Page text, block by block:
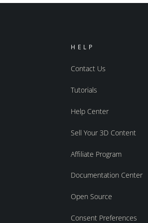
HELP
Contact Us
Tutorials
Help Center
Sell Your 3D Content
Affiliate Program
Documentation Center
Open Source
Consent Preferences